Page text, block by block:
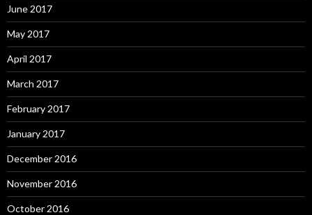
June 2017
May 2017
April 2017
March 2017
February 2017
January 2017
December 2016
November 2016
October 2016